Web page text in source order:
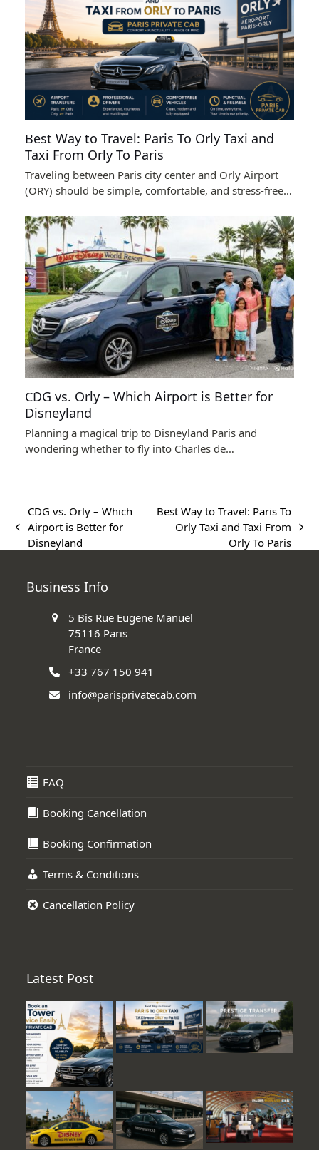
Best Way to Travel: Paris To Orly Taxi and
Taxi From Orly To Paris
Traveling between Paris city center and Orly Airport
(ORY) should be simple, comfortable, and stress-free…
CDG vs. Orly – Which Airport is Better for
Disneyland
Planning a magical trip to Disneyland Paris and
wondering whether to fly into Charles de…
previous
post:
CDG vs. Orly – Which
Airport is Better for
Disneyland
post:
Best Way to Travel: Paris To
Orly Taxi and Taxi From
Orly To Paris
Business Info
5 Bis Rue Eugene Manuel
75116 Paris
France
+33 767 150 941
info@parisprivatecab.com
FAQ
Booking Cancellation
Booking Confirmation
Terms & Conditions
Cancellation Policy
Latest Post